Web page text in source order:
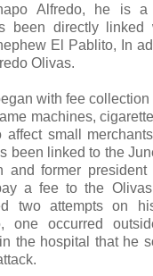
Alfredo, he is a
been directly linked
El Pablito, In
Olivas.
with fee
machines,
affect small
been linked to the
and former president
a fee to the
two attempts on
one occurred
the hospital that he